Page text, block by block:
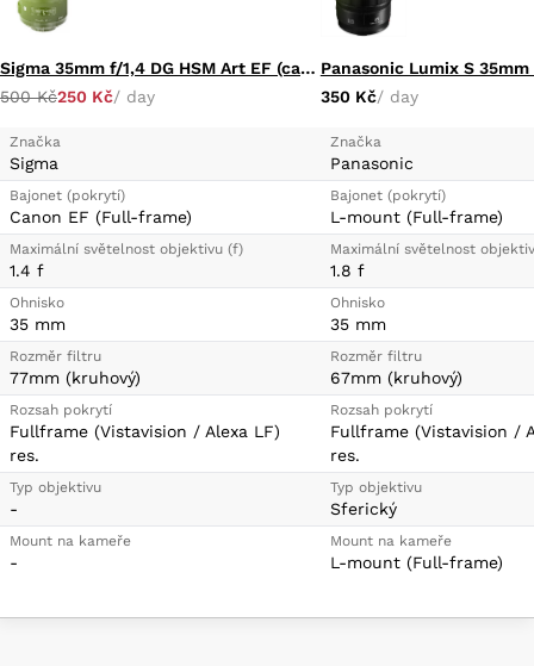
Sigma 35mm f/1,4 DG HSM Art EF (canon mount)
500 Kč250 Kč/ day
Značka
Sigma
Bajonet (pokrytí)
Canon EF (Full-frame)
Maximální světelnost objektivu (f)
1.4 f
Ohnisko
35 mm
Rozměr filtru
77mm (kruhový)
Rozsah pokrytí
Fullframe (Vistavision / Alexa LF)
res.
Typ objektivu
-
Mount na kameře
-
Panasonic Lumix S 35mm
350 Kč/ day
Značka
Panasonic
Bajonet (pokrytí)
L-mount (Full-frame)
Maximální světelnost
1.8 f
Ohnisko
35 mm
Rozměr filtru
67mm (kruhový)
Rozsah pokrytí
Fullframe (Vistavision /
res.
Typ objektivu
Sferický
Mount na kameře
L-mount (Full-frame)